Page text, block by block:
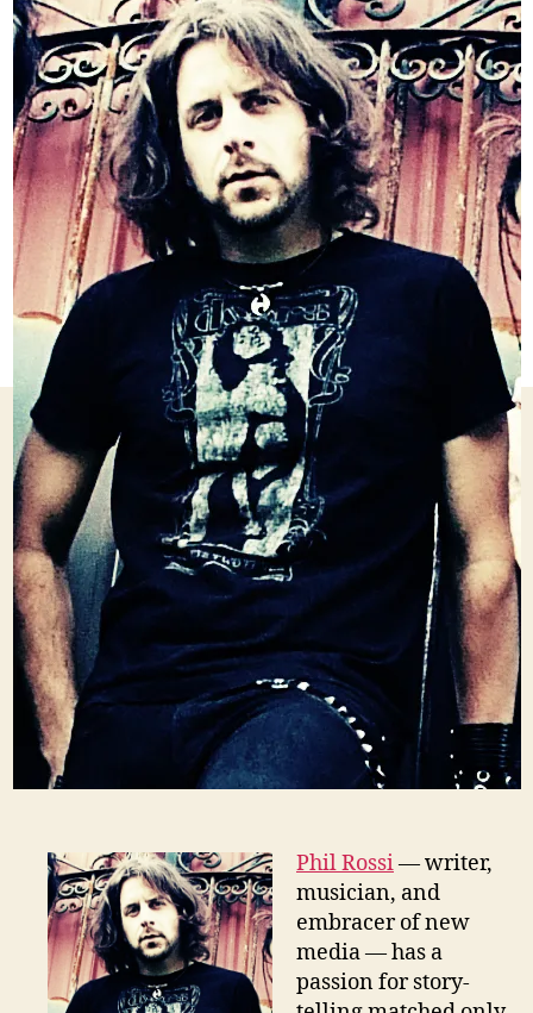
Phil Rossi— writer,
musician, and
embracer of new
media — has a
passion for story-